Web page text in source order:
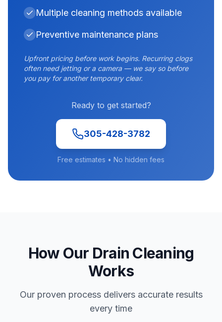
Multiple cleaning methods available
Preventive maintenance plans
Upfront pricing before work begins. Recurring clogs
often need jetting or a camera — we say so before
you pay for another temporary clear.
Ready to get started?
305-428-3782
Free estimates • No hidden fees
How Our Drain Cleaning
Works
Our proven process delivers accurate results
every time